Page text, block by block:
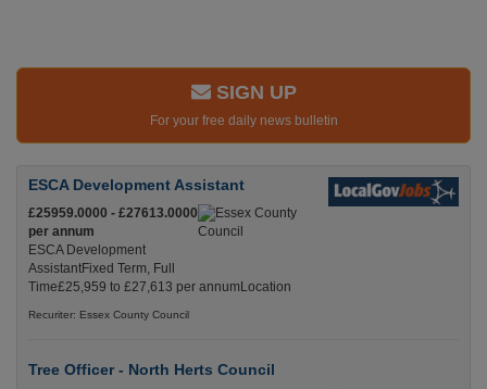
SIGN UP
For your free daily news bulletin
ESCA Development Assistant
£25959.0000 - £27613.0000
per annum
ESCA Development
AssistantFixed Term, Full
Time£25,959 to £27,613 per annumLocation
Recuriter: Essex County Council
Tree Officer - North Herts Council